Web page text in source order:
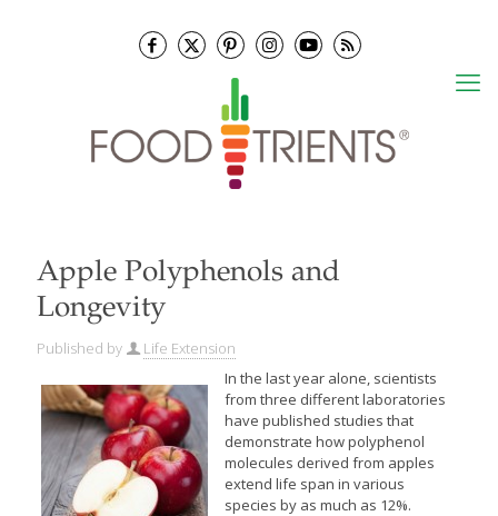
Apple Polyphenols and
Longevity
Published by
Life Extension
In the last year alone, scientists
from three different laboratories
have published studies that
demonstrate how polyphenol
molecules derived from apples
extend life span in various
species by as much as 12%.